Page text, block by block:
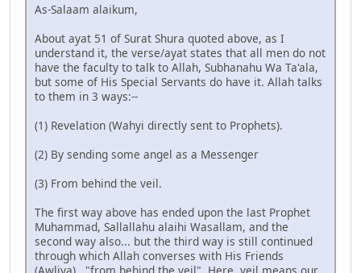
As-Salaam alaikum,
About ayat 51 of Surat Shura quoted above, as I
understand it, the verse/ayat states that all men do not
have the faculty to talk to Allah, Subhanahu Wa Ta'ala,
but some of His Special Servants do have it. Allah talks
to them in 3 ways:--
(1) Revelation (Wahyi directly sent to Prophets).
(2) By sending some angel as a Messenger
(3) From behind the veil.
The first way above has ended upon the last Prophet
Muhammad, Sallallahu alaihi Wasallam, and the
second way also... but the third way is still continued
through which Allah converses with His Friends